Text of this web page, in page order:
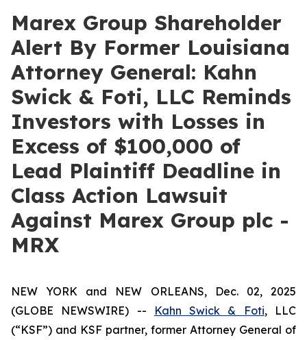
Marex Group Shareholder
Alert By Former Louisiana
Attorney General: Kahn
Swick & Foti, LLC Reminds
Investors with Losses in
Excess of $100,000 of
Lead Plaintiff Deadline in
Class Action Lawsuit
Against Marex Group plc -
MRX
NEW YORK and NEW ORLEANS, Dec. 02, 2025
(GLOBE NEWSWIRE) --
Kahn Swick & Foti, LLC
(“KSF”) and KSF partner, former Attorney General of